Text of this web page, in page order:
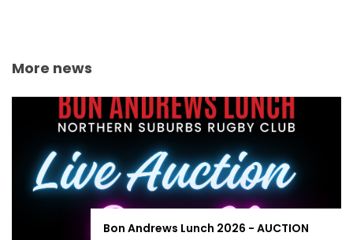
More news
Bon Andrews Lunch 2026 - AUCTION